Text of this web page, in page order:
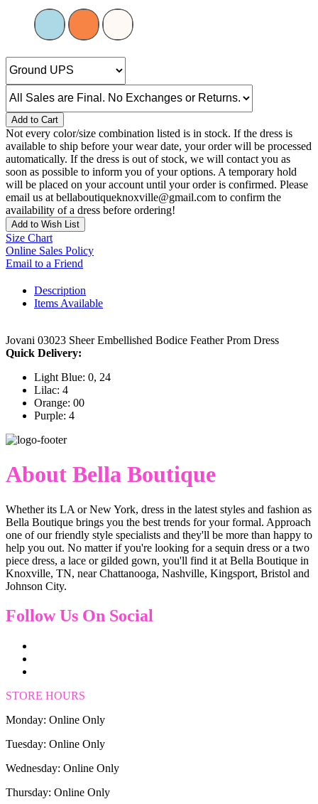
Add to Cart
Not every color/size combination listed is in stock. If the dress is
available to ship before your wear date, your order will be processed
automatically. If the dress is out of stock, we will contact you as
soon as possible to inform you of your options. A temporary hold
will be placed on your account until your order is confirmed. Please
email us at bellaboutiqueknoxville@gmail.com to confirm the
availability of a dress before ordering!
Add to Wish List
Size Chart
Online Sales Policy
Email to a Friend
Description
Items Available
Jovani 03023 Sheer Embellished Bodice Feather Prom Dress
Quick Delivery:
Light Blue: 0, 24
Lilac: 4
Orange: 00
Purple: 4
About Bella Boutique
Whether its LA or New York, dress in the latest styles and fashion as
Bella Boutique brings you the best trends for your formal. Approach
one of our friendly style specialists and they'll be more than happy to
help you out. No matter if you're looking for a sequin dress or a two
piece dress, a lace or gilded gown, you'll find it at Bella Boutique in
Knoxville, TN, near Chattanooga, Nashville, Kingsport, Bristol and
Johnson City.
Follow Us On Social
STORE HOURS
Monday: Online Only
Tuesday: Online Only
Wednesday: Online Only
Thursday: Online Only